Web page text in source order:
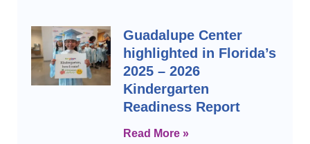
Guadalupe Center
highlighted in Florida’s
2025 – 2026
Kindergarten
Readiness Report
Read More »